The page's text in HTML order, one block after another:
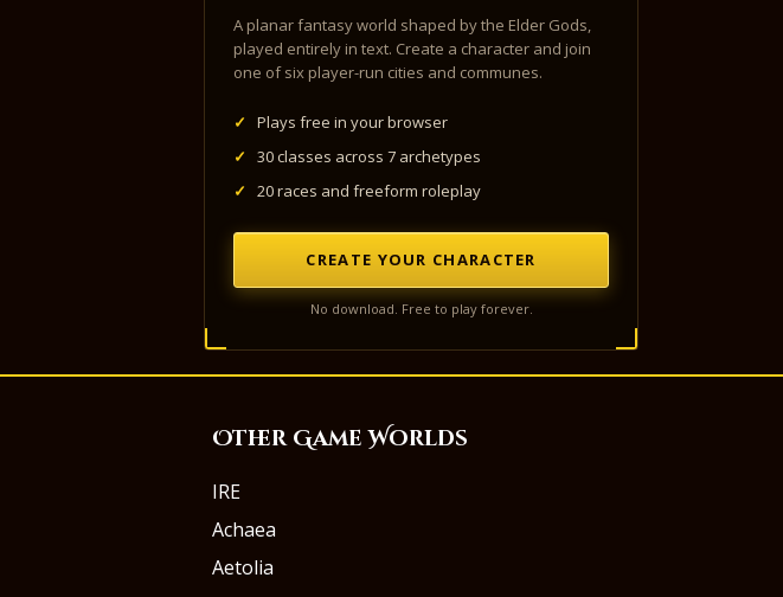
A planar fantasy world shaped by the Elder Gods,
played entirely in text. Create a character and join
one of six player-run cities and communes.
✓
Plays free in your browser
✓
30 classes across 7 archetypes
✓
20 races and freeform roleplay
CREATE YOUR CHARACTER
No download. Free to play forever.
Other Game Worlds
IRE
Achaea
Aetolia